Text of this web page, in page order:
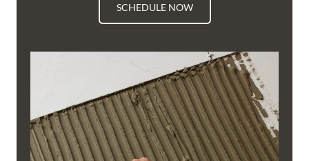
SCHEDULE NOW